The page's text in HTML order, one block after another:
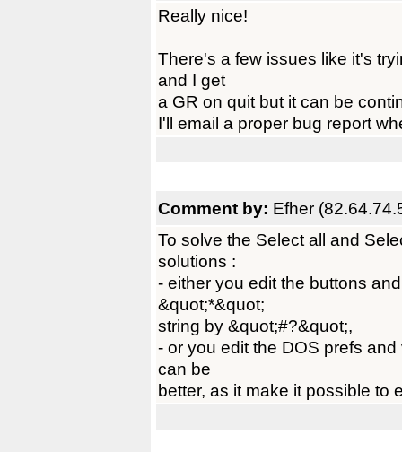
Really nice!
There's a few issues like it's
and I get
a GR on quit but it can be
I'll email a proper bug report
Comment by: Efher
To solve the Select all and
solutions :
- either you edit the buttons
&quot;*&quot;
string by &quot;#?&quot;,
- or you edit the DOS prefs
can be
better, as it make it possible to